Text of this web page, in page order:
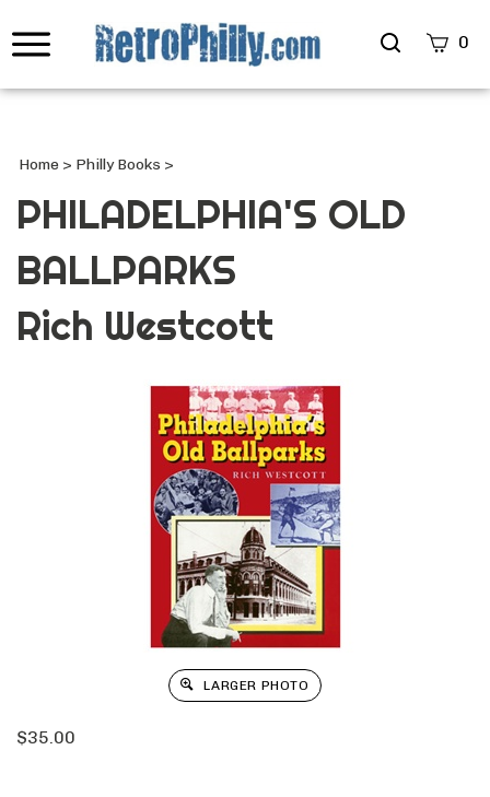
Search
0
Home > Philly Books >
PHILADELPHIA'S OLD
BALLPARKS
Rich Westcott
LARGER PHOTO
$35.00